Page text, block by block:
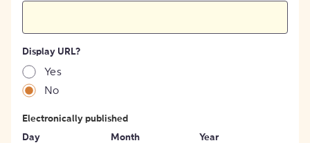
Display URL?
Yes
No
Electronically published
Day
Month Year